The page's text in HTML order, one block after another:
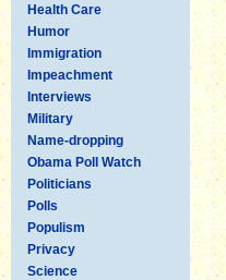
Health Care
Humor
Immigration
Impeachment
Interviews
Military
Name-dropping
Obama Poll Watch
Politicians
Polls
Populism
Privacy
Science